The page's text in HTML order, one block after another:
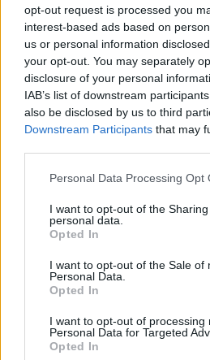
opt-out request is processed you
interest-based ads based on
us or personal information
your opt-out. You may separately
disclosure of your personal
IAB’s list of downstream
also be disclosed by us to third
Downstream Participants that may
Personal Data Processing Opt
I want to opt-out of the
personal data.
Opted In
I want to opt-out of the Sale of
Personal Data.
Opted In
I want to opt-out of processing
Personal Data for Targeted
Opted In
Statistiche non
Le nostre app
Leghe Fantacalcio®